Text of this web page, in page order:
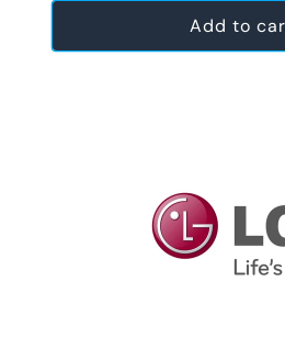
Add to